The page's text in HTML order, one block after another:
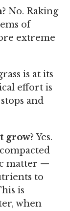
No. Raking
of
extreme
is at its
effort is
and
grow? Yes.
matter —
to
is
when